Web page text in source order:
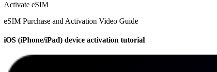
Activate eSIM
eSIM Purchase and Activation Video Guide
iOS (iPhone/iPad) device activation tutorial